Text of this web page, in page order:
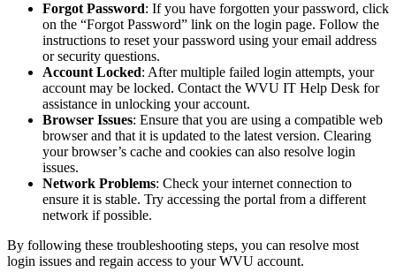
Forgot Password: If you have forgotten your password, click
on the “Forgot Password” link on the login page. Follow the
instructions to reset your password using your email address
or security questions.
Account Locked: After multiple failed login attempts, your
account may be locked. Contact the WVU IT Help Desk for
assistance in unlocking your account.
Browser Issues: Ensure that you are using a compatible web
browser and that it is updated to the latest version. Clearing
your browser’s cache and cookies can also resolve login
issues.
Network Problems: Check your internet connection to
ensure it is stable. Try accessing the portal from a different
network if possible.
By following these troubleshooting steps, you can resolve most
login issues and regain access to your WVU account.